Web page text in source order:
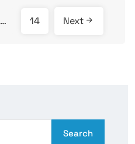
… 14 Next
Search